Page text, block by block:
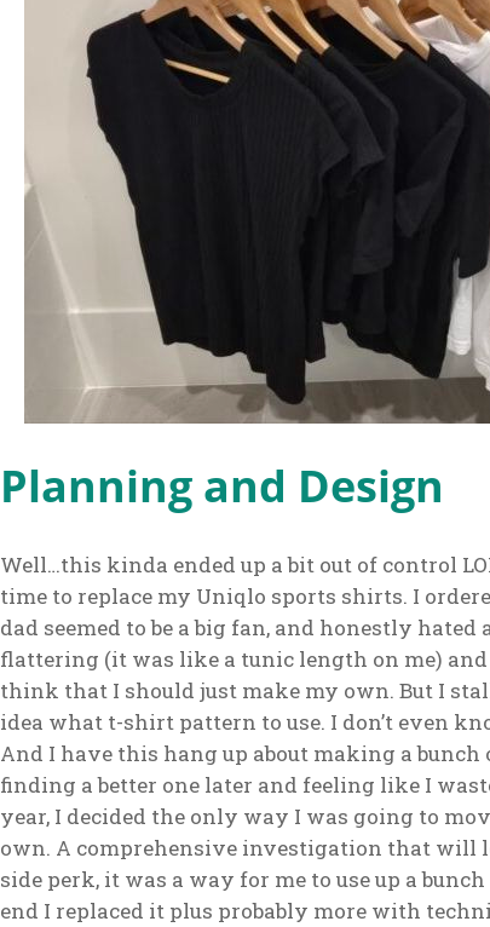
Planning and Design
Well…this kinda ended up a bit out of control
time to replace my Uniqlo sports shirts. I
dad seemed to be a big fan, and honestly
flattering (it was like a tunic length on me)
think that I should just make my own. But I
idea what t-shirt pattern to use. I don’t even
And I have this hang up about making a
finding a better one later and feeling like I
year, I decided the only way I was going to
own. A comprehensive investigation that will
side perk, it was a way for me to use up a
end I replaced it plus probably more with